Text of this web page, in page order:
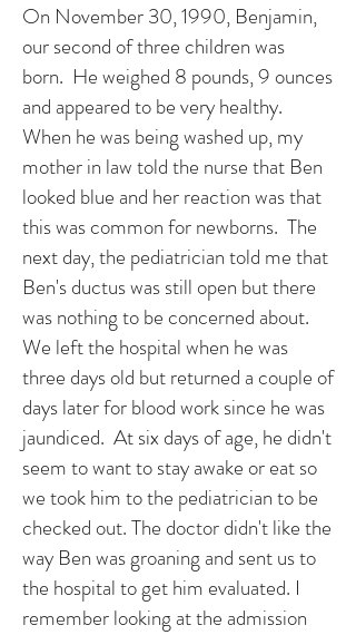
On November 30, 1990, Benjamin,
our second of three children was
born. He weighed 8 pounds, 9 ounces
and appeared to be very healthy.
When he was being washed up, my
mother in law told the nurse that Ben
looked blue and her reaction was that
this was common for newborns. The
next day, the pediatrician told me that
Ben's ductus was still open but there
was nothing to be concerned about.
We left the hospital when he was
three days old but returned a couple of
days later for blood work since he was
jaundiced. At six days of age, he didn't
seem to want to stay awake or eat so
we took him to the pediatrician to be
checked out. The doctor didn't like the
way Ben was groaning and sent us to
the hospital to get him evaluated. I
remember looking at the admission